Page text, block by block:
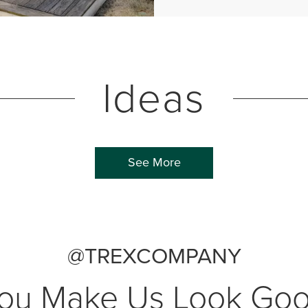
Ideas
See More
@TREXCOMPANY
Make Us Look